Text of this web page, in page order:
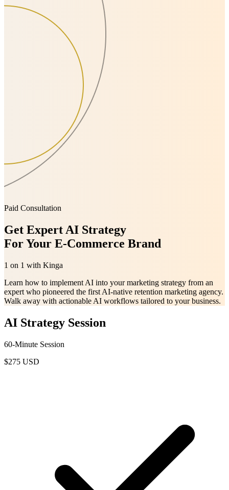
Paid Consultation
Get Expert AI Strategy
For Your E-Commerce Brand
1 on 1 with Kinga
Learn how to implement AI into your marketing strategy from an
expert who pioneered the first AI-native retention marketing agency.
Walk away with actionable AI workflows tailored to your business.
AI Strategy Session
60-Minute Session
$275 USD